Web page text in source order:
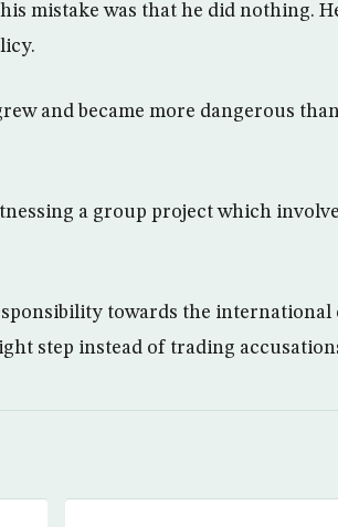
mistake was that he did nothing.
and became more dangerous
a group project which
towards the international
step instead of trading